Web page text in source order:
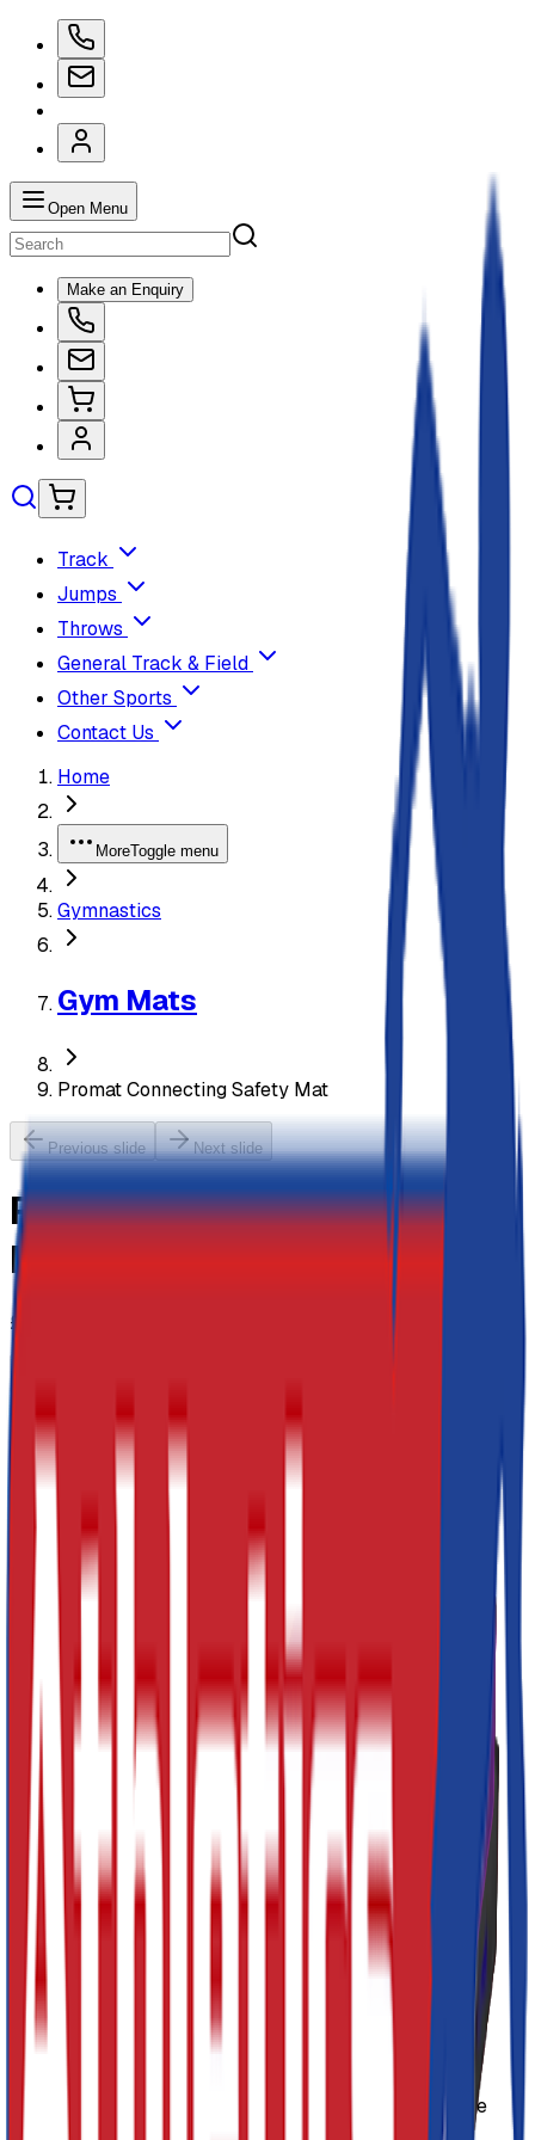
Open Menu
Make an Enquiry
Track
Jumps
Throws
General Track & Field
Other Sports
Contact Us
Home
MoreToggle menu
Gymnastics
Gym Mats
Promat Connecting Safety Mat
Previous slide Next slide
Promat Connecting Safety
Mat
£152.20
Size
PVC Colour
Blue
£173.82 (inc VAT: ) x1
Decrement
Designed for safety when landing
Heavy-Duty flame-retardant PVC Cover
Wipeable and easy clean
Carry handles for easy transport
Colour: Red, Blue, Green, Yellow, Black, Pink or
Purple
Hook and loop connectors
SKU:
CSM003
Product Description
The Connecting Safety Mats are made from a soft, but
shock-absorbing PU foam. The zipped cover is flame-
retardant and made from heavy-duty nylon reinforced
PVC. The mat also comes with an anti-slip base, carry
handles for easy transportation, with hook and loop
connect strips so they can be linked together to make
larger areas.